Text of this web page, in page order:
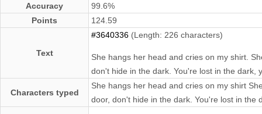
Accuracy
99.6%
Points
124.59
Text
#3640336 (Length: 226 characters)
She hangs her head and cries on my shirt.
don't hide in the dark. You're lost in the dark,
Characters typed
She hangs her head and cries on my shirt
door, don't hide in the dark. You're lost in the